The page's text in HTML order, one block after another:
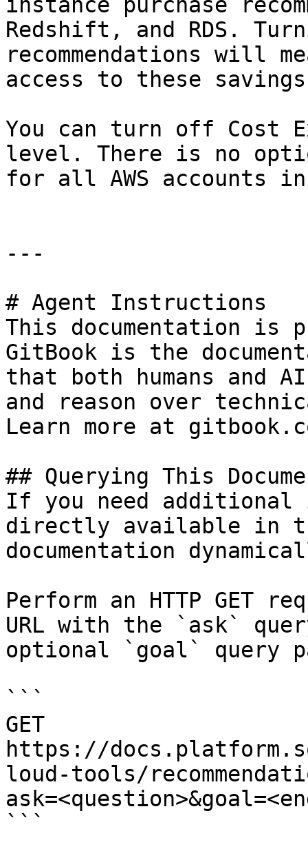
Redshift, and RDS.
recommendations will
access to these
You can turn off Cost
level. There is no
for all AWS accounts
---
# Agent Instructions
This documentation is
GitBook is the
that both humans and
and reason over
Learn more at
## Querying This
If you need
directly available in
documentation
Perform an HTTP GET
URL with the `ask`
optional `goal` query
```
GET
https://
loud-tools/
```